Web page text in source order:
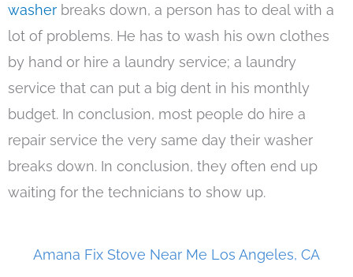
washer breaks down, a person has to deal with a
lot of problems. He has to wash his own clothes
by hand or hire a laundry service; a laundry
service that can put a big dent in his monthly
budget. In conclusion, most people do hire a
repair service the very same day their washer
breaks down. In conclusion, they often end up
waiting for the technicians to show up.
Amana Fix Stove Near Me Los Angeles, CA